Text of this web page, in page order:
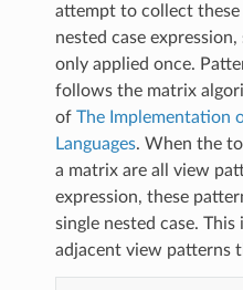
attempt to collect
nested case
only applied once.
follows the matrix
of The Implementation
Languages. When the
a matrix are all view
expression, these
single nested case.
adjacent view patterns